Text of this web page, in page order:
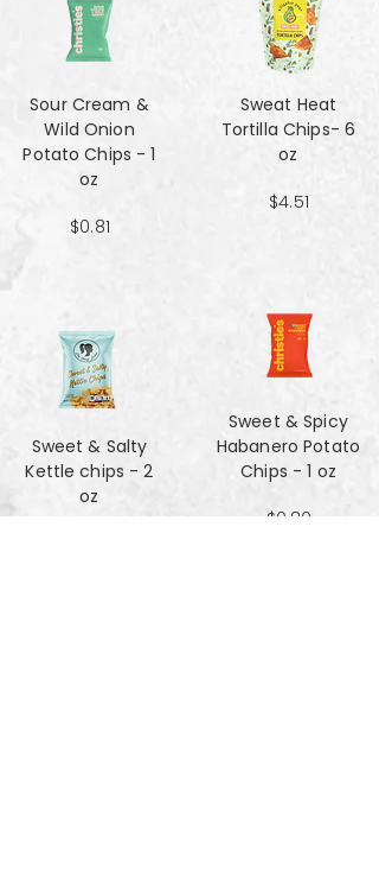
Sour Cream &
Wild Onion
Potato Chips - 1
oz
$0.81
Sweet & Salty
Kettle chips - 2
oz
Sweat Heat
Tortilla Chips- 6
oz
$4.51
Sweet & Spicy
Habanero Potato
Chips - 1 oz
$0.80